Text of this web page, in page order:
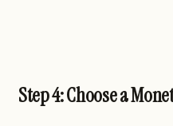
Step 4: Choose a